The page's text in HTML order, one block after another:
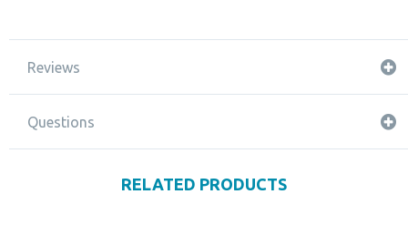
Reviews
Questions
RELATED PRODUCTS